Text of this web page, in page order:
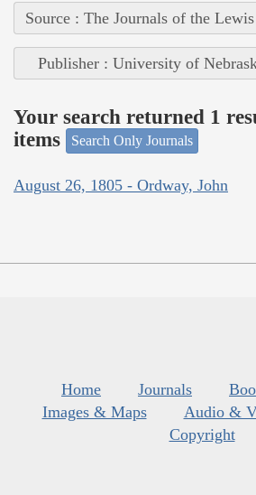
Source : The Journals of the
Publisher : University of
Your search returned 1
items
Search Only Journals
August 26, 1805 - Ordway, John
Home Journals
Images & Maps
Audio &
Copyright